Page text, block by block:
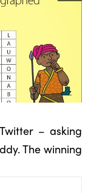
– asking
The winning